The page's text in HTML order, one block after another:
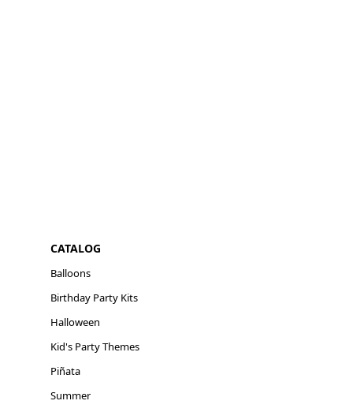
CATALOG
Balloons
Birthday Party Kits
Halloween
Kid's Party Themes
Piñata
Summer